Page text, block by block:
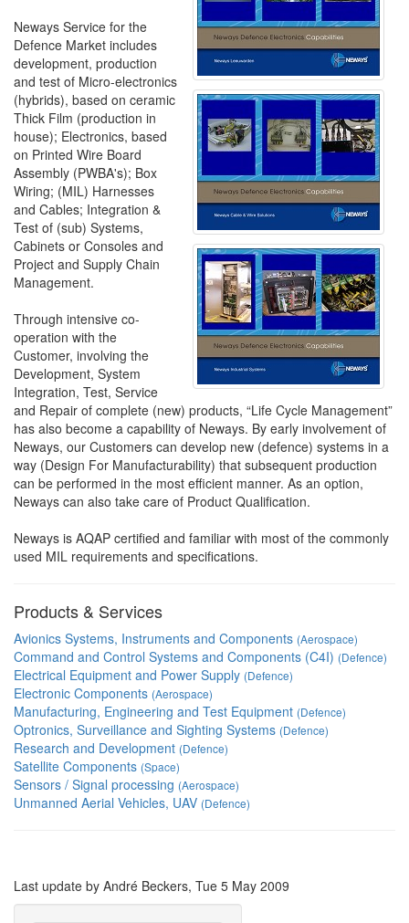
Neways Service for the
Defence Market includes
development, production
and test of Micro-electronics
(hybrids), based on ceramic
Thick Film (production in
house); Electronics, based
on Printed Wire Board
Assembly (PWBA's); Box
Wiring; (MIL) Harnesses
and Cables; Integration &
Test of (sub) Systems,
Cabinets or Consoles and
Project and Supply Chain
Management.
Through intensive co-
operation with the
Customer, involving the
Development, System
Integration, Test, Service
and Repair of complete (new) products, “Life Cycle Management”
has also become a capability of Neways. By early involvement of
Neways, our Customers can develop new (defence) systems in a
way (Design For Manufacturability) that subsequent production
can be performed in the most efficient manner. As an option,
Neways can also take care of Product Qualification.
Neways is AQAP certified and familiar with most of the commonly
used MIL requirements and specifications.
Products & Services
Avionics Systems, Instruments and Components (Aerospace)
Command and Control Systems and Components (C4I) (Defence)
Electrical Equipment and Power Supply (Defence)
Electronic Components (Aerospace)
Manufacturing, Engineering and Test Equipment (Defence)
Optronics, Surveillance and Sighting Systems (Defence)
Research and Development (Defence)
Satellite Components (Space)
Sensors / Signal processing (Aerospace)
Unmanned Aerial Vehicles, UAV (Defence)
Last update by André Beckers, Tue 5 May 2009